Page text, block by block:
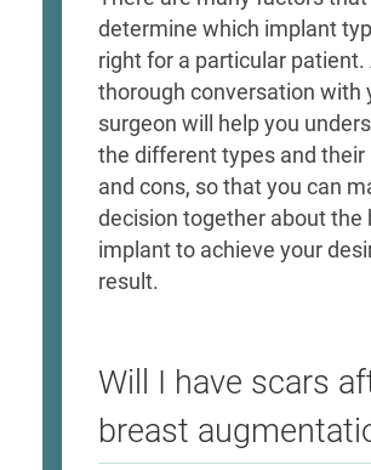
determine which implant
right for a particular patient.
thorough conversation with
surgeon will help you
the different types and their
and cons, so that you can
decision together about the
implant to achieve your
result.
Will I have scars
breast